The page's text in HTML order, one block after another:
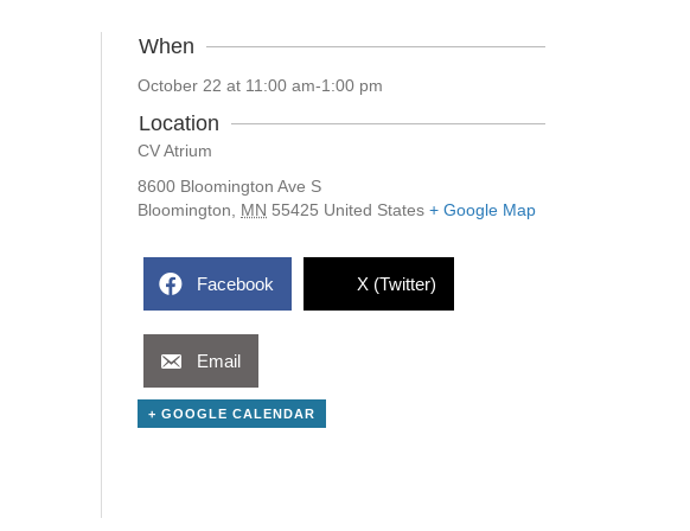
When
October 22 at 11:00 am-1:00 pm
Location
CV Atrium
8600 Bloomington Ave S
Bloomington
MN 55425 United States + Google Map
Facebook X (Twitter)
Email
+ GOOGLE CALENDAR